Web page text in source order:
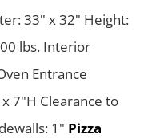
33" x 32" Height:
lbs. Interior
Entrance
7"H Clearance to
1" Pizza